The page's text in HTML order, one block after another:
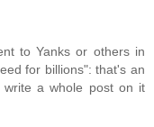
to Yanks or others in
for billions": that's an
write a whole post on it